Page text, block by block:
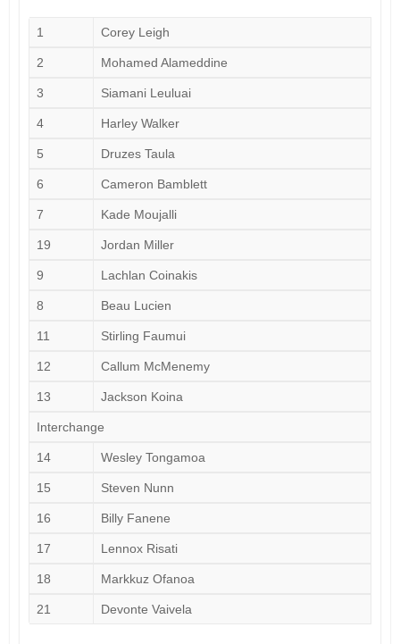
1 Corey Leigh
2 Mohamed Alameddine
3 Siamani Leuluai
4 Harley Walker
5 Druzes Taula
6 Cameron Bamblett
7 Kade Moujalli
19 Jordan Miller
9 Lachlan Coinakis
8 Beau Lucien
11 Stirling Faumui
12 Callum McMenemy
13 Jackson Koina
Interchange
14 Wesley Tongamoa
15 Steven Nunn
16 Billy Fanene
17 Lennox Risati
18 Markkuz Ofanoa
21 Devonte Vaivela